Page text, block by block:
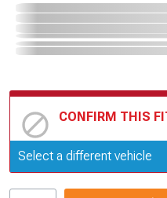
CONFIRM THIS
Update or Change
Select a different vehicle